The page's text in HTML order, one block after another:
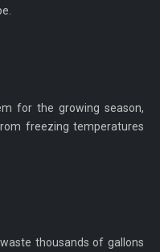
for the growing season,
freezing temperatures
thousands of gallons